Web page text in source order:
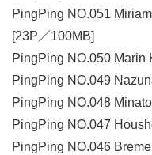
PingPing NO.051
[23P／100MB]
PingPing NO.050 Marin
PingPing NO.049
PingPing NO.048
PingPing NO.047
PingPing NO.046